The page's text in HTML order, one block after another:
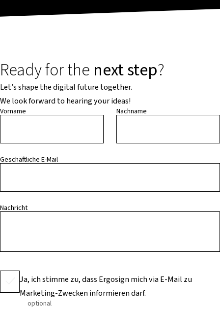
Ready for the next step?
Let’s shape the digital future together.
We look forward to hearing your ideas!
Vorname Nachname
Geschäftliche E-Mail
Nachricht
Ja, ich stimme zu, dass Ergosign mich via E-Mail zu
Marketing-Zwecken informieren darf.
optional